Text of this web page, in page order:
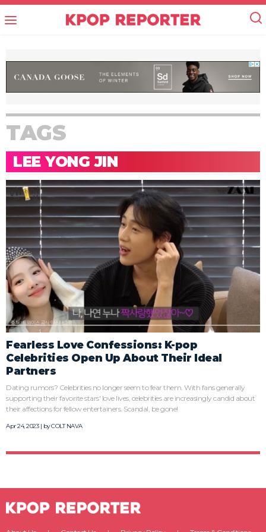
TAGS
LEE YONG JIN
Fearless Love Confessions: K-pop
Celebrities Open Up About Their Ideal
Partners
Dating rumors? Celebrities no longer seem to fear them. With fans generally
supporting their favorite stars' love lives, celebrities are increasingly candid about
their affections for fellow entertainers. Scandal, be gone!
Apr 24, 2023 | byCOLT NAVA